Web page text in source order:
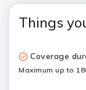
Things
Coverage
Maximum up to